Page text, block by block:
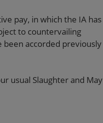
pay, in which the IA has
to countervailing
accorded previously
usual Slaughter and May